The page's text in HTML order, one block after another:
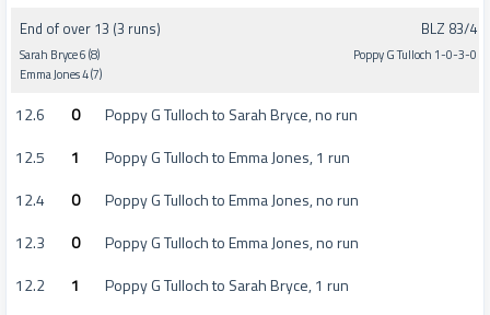
End of over 13 (3 runs)
Sarah Bryce 6 (8)
Emma Jones 4 (7)
BLZ 83/4
Poppy G Tulloch 1-0-3-0
12.6 0
Poppy G Tulloch to Sarah Bryce, no run
12.5
1
Poppy G Tulloch to Emma Jones, 1 run
12.4
0
Poppy G Tulloch to Emma Jones, no run
12.3
0
Poppy G Tulloch to Emma Jones, no run
12.2
1
Poppy G Tulloch to Sarah Bryce, 1 run